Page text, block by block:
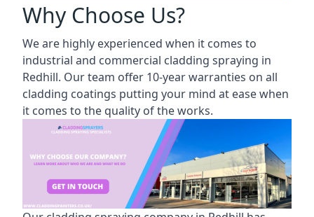
Why Choose Us?
We are highly experienced when it comes to
industrial and commercial cladding spraying in
Redhill. Our team offer 10-year warranties on all
cladding coatings putting your mind at ease when
it comes to the quality of the works.